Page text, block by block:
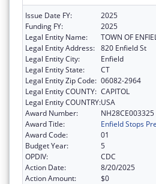
Issue Date FY:
2025
Funding FY:
2025
Legal Entity Name:
TOWN OF
Legal Entity Address: 820 Enfield St
Legal Entity City:
Enfield
Legal Entity State:
CT
Legal Entity Zip Code: 06082-2964
Legal Entity COUNTY: CAPITOL
Legal Entity COUNTRY:USA
Award Number:
NH28CE003325
Award Title:
Enfield Stops
Award Code:
01
Budget Year:
5
OPDIV:
CDC
Action Date:
8/20/2025
Action Amount:
$0